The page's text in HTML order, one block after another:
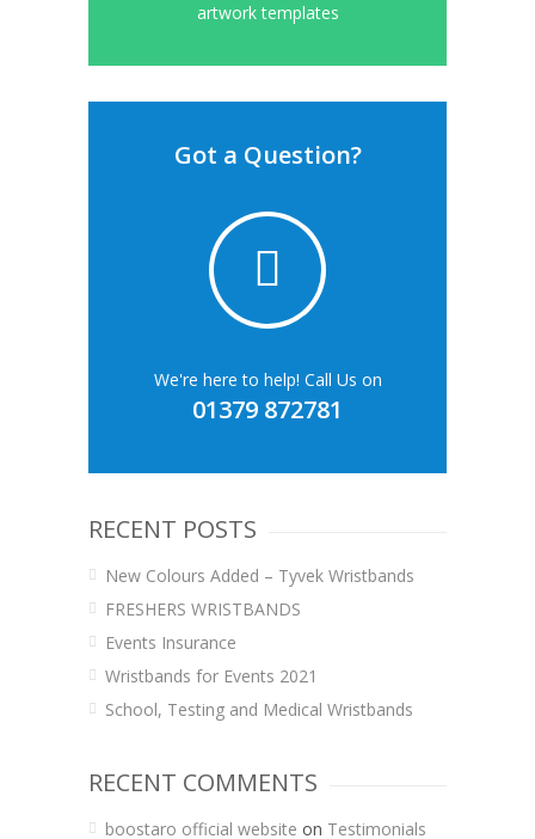
artwork templates
Got a Question?
We're here to help! Call Us on
01379 872781
RECENT POSTS
New Colours Added – Tyvek Wristbands
FRESHERS WRISTBANDS
Events Insurance
Wristbands for Events 2021
School, Testing and Medical Wristbands
RECENT COMMENTS
boostaro official website on Testimonials